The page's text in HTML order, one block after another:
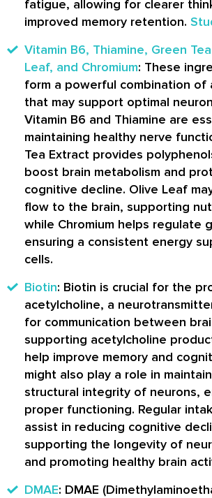
fatigue, allowing for clearer
improved memory retention.
Vitamin B6, Thiamine, Green
Leaf, and Chromium: These
form a powerful combination of
that may support optimal
Vitamin B6 and Thiamine are
maintaining healthy nerve
Tea Extract provides
boost brain metabolism and
cognitive decline. Olive Leaf
flow to the brain, supporting
while Chromium helps regulate
ensuring a consistent energy
cells.
Biotin: Biotin is crucial for the
acetylcholine, a
for communication between
supporting acetylcholine
help improve memory and
might also play a role in
structural integrity of neurons,
proper functioning. Regular
assist in reducing cognitive
supporting the longevity of
and promoting healthy brain
DMAE: DMAE